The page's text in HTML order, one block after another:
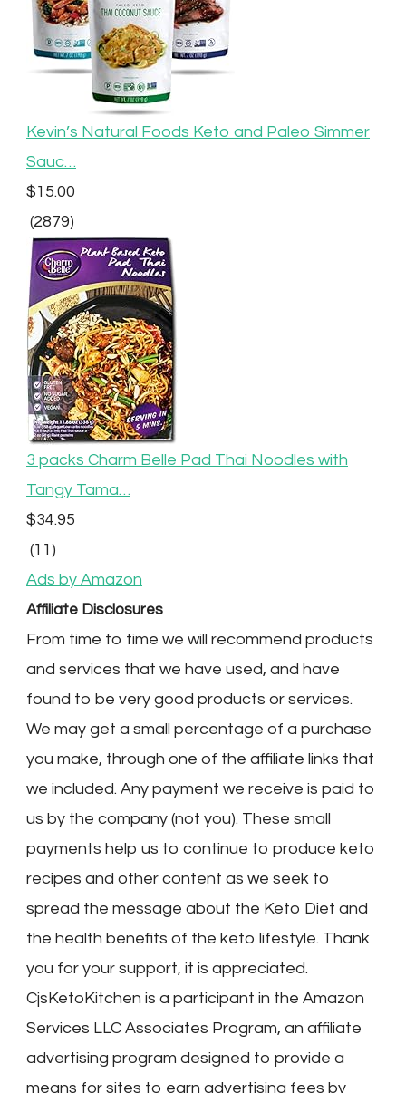
Kevin’s Natural Foods Keto and Paleo Simmer
Sauc…
$15.00
(2879)
3 packs Charm Belle Pad Thai Noodles with
Tangy Tama…
$34.95
(11)
Ads by Amazon
Affiliate Disclosures
From time to time we will recommend products
and services that we have used, and have
found to be very good products or services.
We may get a small percentage of a purchase
you make, through one of the affiliate links that
we included. Any payment we receive is paid to
us by the company (not you). These small
payments help us to continue to produce keto
recipes and other content as we seek to
spread the message about the Keto Diet and
the health benefits of the keto lifestyle. Thank
you for your support, it is appreciated.
CjsKetoKitchen is a participant in the Amazon
Services LLC Associates Program, an affiliate
advertising program designed to provide a
means for sites to earn advertising fees by